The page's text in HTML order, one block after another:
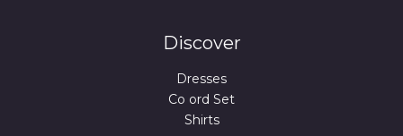
Discover
Dresses
Co ord Set
Shirts